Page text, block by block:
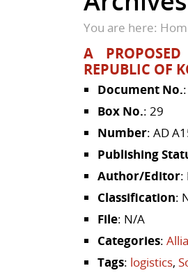
You are here:
A
REPUBLIC OF
Document No.
Box No.: 29
Number: AD
Publishing
Author/Editor:
Classification:
File: N/A
Categories:
Tags: logistics,